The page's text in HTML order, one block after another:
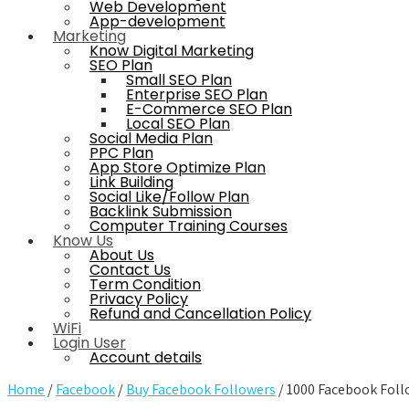
Web Development
App-development
Marketing
Know Digital Marketing
SEO Plan
Small SEO Plan
Enterprise SEO Plan
E-Commerce SEO Plan
Local SEO Plan
Social Media Plan
PPC Plan
App Store Optimize Plan
Link Building
Social Like/Follow Plan
Backlink Submission
Computer Training Courses
Know Us
About Us
Contact Us
Term Condition
Privacy Policy
Refund and Cancellation Policy
WiFi
Login User
Account details
Home /Facebook/Buy Facebook Followers / 1000 Facebook